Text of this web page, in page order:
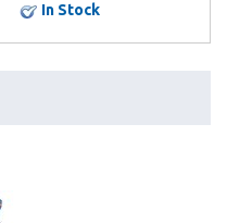
In Stock